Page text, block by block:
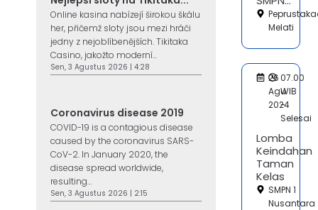
Online kasina nabízejí širokou škálu
her, přičemž sloty jsou mezi hráči
jedny z nejoblíbenějších. Tikitaka
Casino, jakožto moderní...
Sen, 3 Agustus 2026 | 4:28
Coronavirus disease 2019
COVID-19 is a contagious disease
caused by the coronavirus SARS-
CoV-2. In January 2020, the
disease spread worldwide,
resulting...
Sen, 3 Agustus 2026 | 2:15
Melati
26
Agu
2024
07.00
WIB
-
Selesai
Lomba
Keindahan
Taman
Kelas
SMPN 1
Nusantara